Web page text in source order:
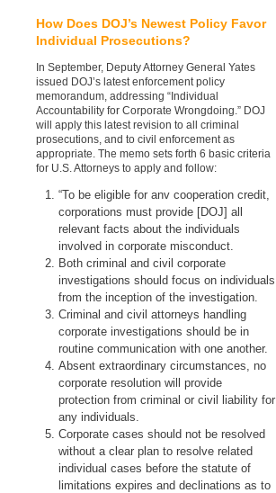
How Does DOJ’s Newest Policy Favor
Individual Prosecutions?
In September, Deputy Attorney General Yates
issued DOJ’s latest enforcement policy
memorandum, addressing “Individual
Accountability for Corporate Wrongdoing.” DOJ
will apply this latest revision to all criminal
prosecutions, and to civil enforcement as
appropriate. The memo sets forth 6 basic criteria
for U.S. Attorneys to apply and follow:
“To be eligible for anv cooperation credit,
corporations must provide [DOJ] all
relevant facts about the individuals
involved in corporate misconduct.
Both criminal and civil corporate
investigations should focus on individuals
from the inception of the investigation.
Criminal and civil attorneys handling
corporate investigations should be in
routine communication with one another.
Absent extraordinary circumstances, no
corporate resolution will provide
protection from criminal or civil liability for
any individuals.
Corporate cases should not be resolved
without a clear plan to resolve related
individual cases before the statute of
limitations expires and declinations as to